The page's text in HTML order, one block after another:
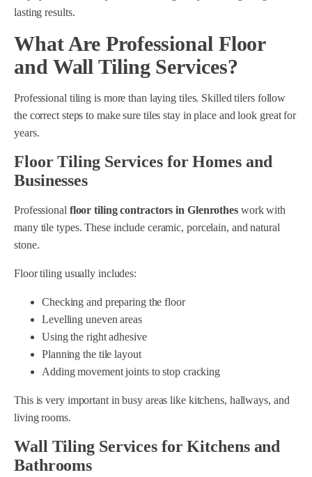
lasting results.
What Are Professional Floor
and Wall Tiling Services?
Professional tiling is more than laying tiles. Skilled tilers follow
the correct steps to make sure tiles stay in place and look great for
years.
Floor Tiling Services for Homes and
Businesses
Professional floor tiling contractors in Glenrotheswork with
many tile types. These include ceramic, porcelain, and natural
stone.
Floor tiling usually includes:
Checking and preparing the floor
Levelling uneven areas
Using the right adhesive
Planning the tile layout
Adding movement joints to stop cracking
This is very important in busy areas like kitchens, hallways, and
living rooms.
Wall Tiling Services for Kitchens and
Bathrooms